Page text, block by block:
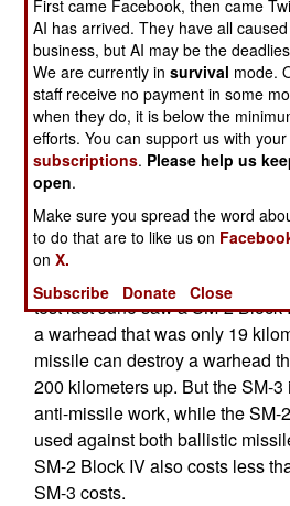
in addition to a modified version
system, which can now track
missiles.
The RIM-161A, also known as
3 (or SM-3), has a range of over
max altitude of over 160
is based on the anti-missile
2 (SM-2 Block IV). This SM-2
be effective against ballistic
missile warheads that are
test last June saw a SM-2 Block
a warhead that was only 19
missile can destroy a warhead
200 kilometers up. But the SM-
anti-missile work, while the SM-
used against both ballistic
SM-2 Block IV also costs less
SM-3 costs.
First came Facebook, then came
AI has arrived. They have all
business, but AI may be the
We are currently insurvival mode.
staff receive no payment in some
when they do, it is below the
efforts. You can support us with
subscriptions. Please help us
open.
Make sure you spread the word
to do that are to like us on
onX.
Subscribe
Donate Close